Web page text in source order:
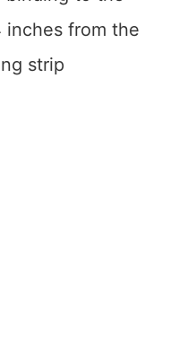
inches from the
strip